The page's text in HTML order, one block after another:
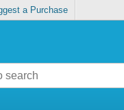
a Purchase